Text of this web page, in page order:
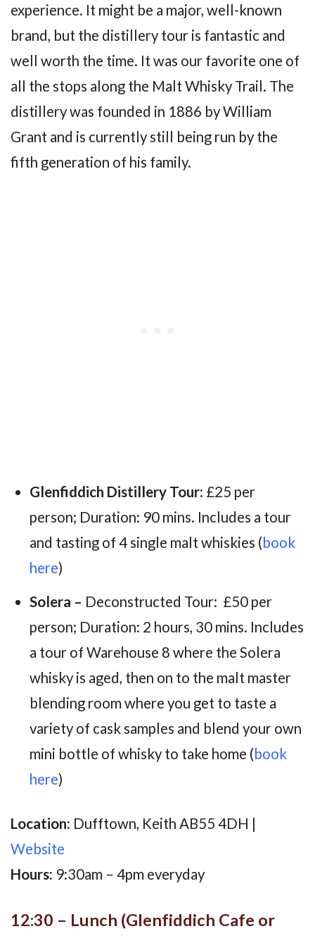
experience. It might be a major, well-known
brand, but the distillery tour is fantastic and
well worth the time. It was our favorite one of
all the stops along the Malt Whisky Trail. The
distillery was founded in 1886 by William
Grant and is currently still being run by the
fifth generation of his family.
Glenfiddich Distillery Tour: £25 per
person; Duration: 90 mins. Includes a tour
and tasting of 4 single malt whiskies (book
here)
Solera – Deconstructed Tour: £50 per
person; Duration: 2 hours, 30 mins. Includes
a tour of Warehouse 8 where the Solera
whisky is aged, then on to the malt master
blending room where you get to taste a
variety of cask samples and blend your own
mini bottle of whisky to take home (book
here)
Location: Dufftown, Keith AB55 4DH |
Website
Hours: 9:30am – 4pm everyday
12:30 – Lunch (Glenfiddich Cafe or